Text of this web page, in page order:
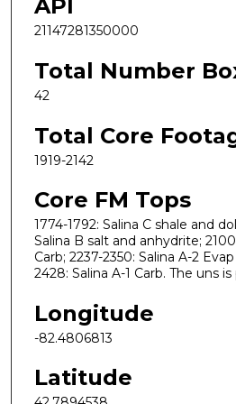
API
21147281350000
Total Number
42
Total Core
1919-2142
Core FM Tops
1774-1792: Salina C shale and
Salina B salt and anhydrite;
Carb; 2237-2350: Salina A-2
2428: Salina A-1 Carb. The uns
Longitude
-82.4806813
Latitude